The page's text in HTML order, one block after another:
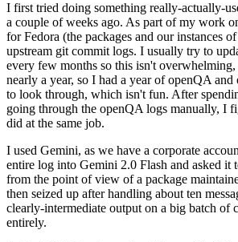
I first tried doing something really-actually-
a couple of weeks ago. As part of my work
for Fedora (the packages and our instances
upstream git commit logs. I usually try to
every few months so this isn't
nearly a year, so I had a year of openQA and
to look through, which isn't fun. After
going through the openQA logs manually, I
did at the same job.
I used Gemini, as we have a corporate
entire log into Gemini 2.0 Flash and asked it
from the point of view of a package
then seized up after handling about ten
clearly-intermediate output on a big batch of
entirely.